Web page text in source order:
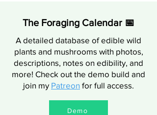
The Foraging Calendar 📅
A detailed database of edible wild
plants and mushrooms with photos,
descriptions, notes on edibility, and
more! Check out the demo build and
join my Patreon for full access.
Demo